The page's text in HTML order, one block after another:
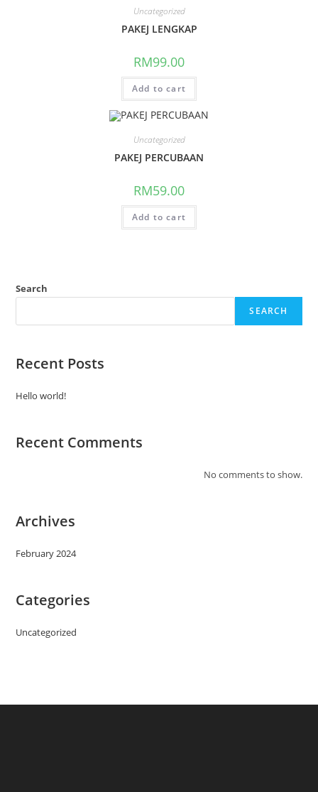
Uncategorized
PAKEJ LENGKAP
RM99.00
Add to cart
Uncategorized
PAKEJ PERCUBAAN
RM59.00
Add to cart
Search
SEARCH
Recent Posts
Hello world!
Recent Comments
No comments to show.
Archives
February 2024
Categories
Uncategorized